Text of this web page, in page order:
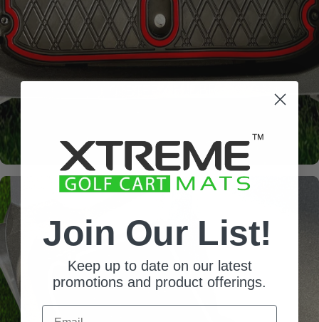
Join Our List!
Keep up to date on our latest
promotions and product offerings.
Email